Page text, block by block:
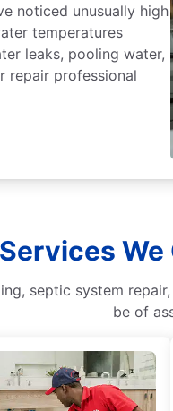
noticed unusually high
temperatures
leaks, pooling water,
repair professional
septic system
be of